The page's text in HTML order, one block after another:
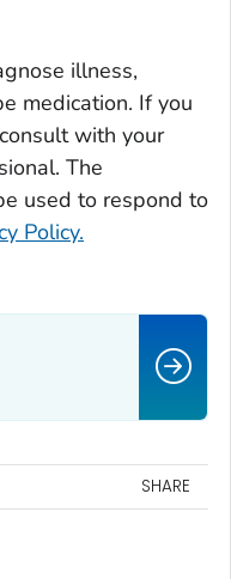
illness,
medication. If you
with your
The
used to respond to
Policy.
SHARE